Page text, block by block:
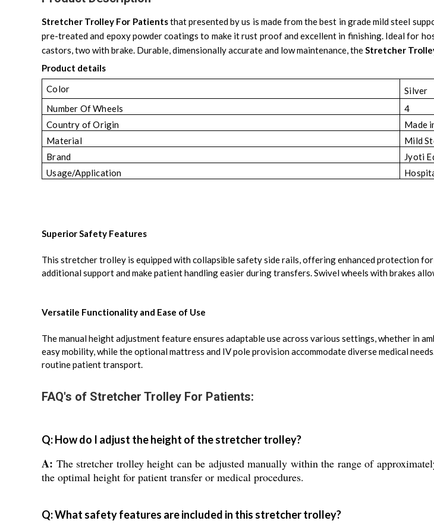
Stretcher Trolley For Patientsthat presented by us is made from the best in grade mild steel
pre-treated and epoxy powder coatings to make it rust proof and excellent in finishing. Ideal for
castors, two with brake. Durable, dimensionally accurate and low maintenance, theStretcher
Product details
Color
Silver
Number Of Wheels
4
Country of Origin
Made
Material
Mild
Brand
Jyoti
Usage/Application
Superior Safety Features
This stretcher trolley is equipped with collapsible safety side rails, offering enhanced protection
additional support and make patient handling easier during transfers. Swivel wheels with brakes
Versatile Functionality and Ease of Use
The manual height adjustment feature ensures adaptable use across various settings, whether in
easy mobility, while the optional mattress and IV pole provision accommodate diverse medical
routine patient transport.
FAQ's of Stretcher Trolley For Patients:
Q: How do I adjust the height of the stretcher trolley?
A: The stretcher trolley height can be adjusted manually within the range of
the optimal height for patient transfer or medical procedures.
Q: What safety features are included in this stretcher trolley?